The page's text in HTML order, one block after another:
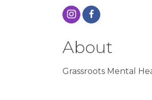
About
Grassroots Mental